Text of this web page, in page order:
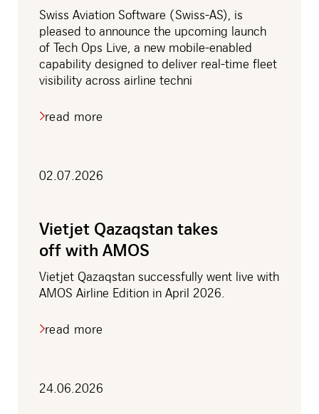
Swiss Aviation Software (Swiss-AS), is
pleased to announce the upcoming launch
of Tech Ops Live, a new mobile-enabled
capability designed to deliver real-time fleet
visibility across airline techni
read more
about
adopt
for
real-
time
visibility
02.07.2026
Vietjet Qazaqstan takes
off with AMOS
Vietjet Qazaqstan successfully went live with
AMOS Airline Edition in April 2026.
read more
about
off
24.06.2026